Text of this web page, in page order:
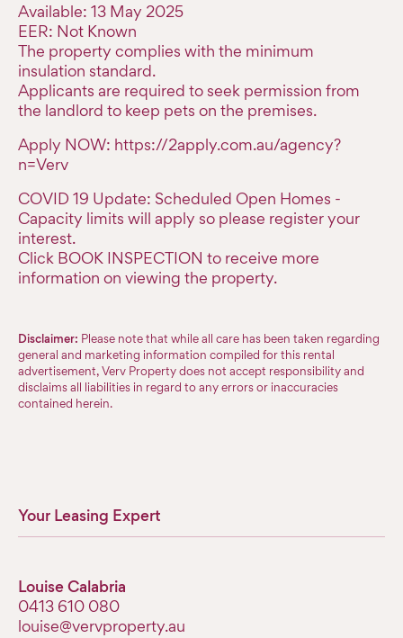
Available: 13 May 2025
EER: Not Known
The property complies with the minimum
insulation standard.
Applicants are required to seek permission from
the landlord to keep pets on the premises.
Apply NOW: https://2apply.com.au/agency?
n=Verv
COVID 19 Update: Scheduled Open Homes -
Capacity limits will apply so please register your
interest.
Click BOOK INSPECTION to receive more
information on viewing the property.
Disclaimer: Please note that while all care has been taken regarding
general and marketing information compiled for this rental
advertisement, Verv Property does not accept responsibility and
disclaims all liabilities in regard to any errors or inaccuracies
contained herein.
Your Leasing Expert
Louise Calabria
‭0413 610 080‬
louise@vervproperty.au